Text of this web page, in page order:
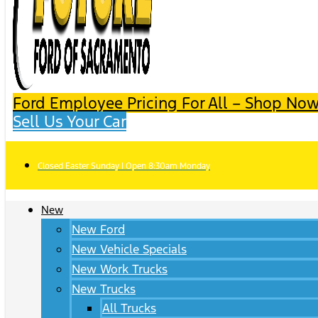
Ford Employee Pricing For All – Shop
Sell Us Your Car
Closed Easter Sunday | Open 8:30am Monday
New
New Ford
New Vehicle Specials
New Work Trucks
New Trucks
All Trucks